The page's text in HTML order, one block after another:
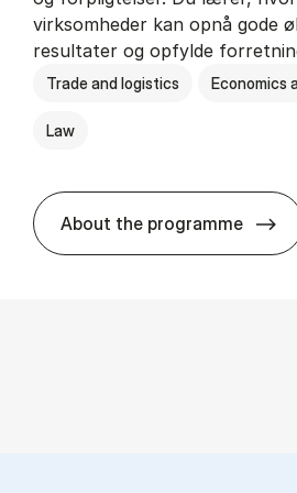
virksomheder kan opnå gode
resultater og opfylde
Trade and logistics Economics
Law
About the programme
HA(jur.) -